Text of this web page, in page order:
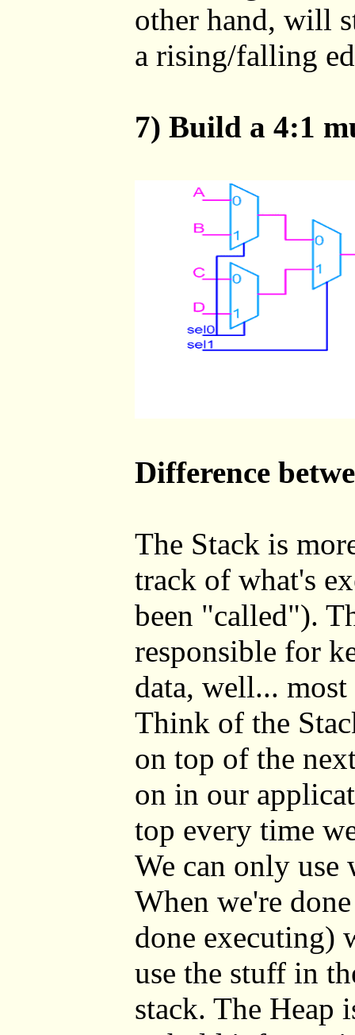
other hand, will
a rising/falling
7) Build a 4:1
Difference
The Stack is
track of what's
been "called").
responsible for
data, well...
Think of the
on top of the
on in our
top every time
We can only use
When we're
done executing)
use the stuff in
stack. The Heap